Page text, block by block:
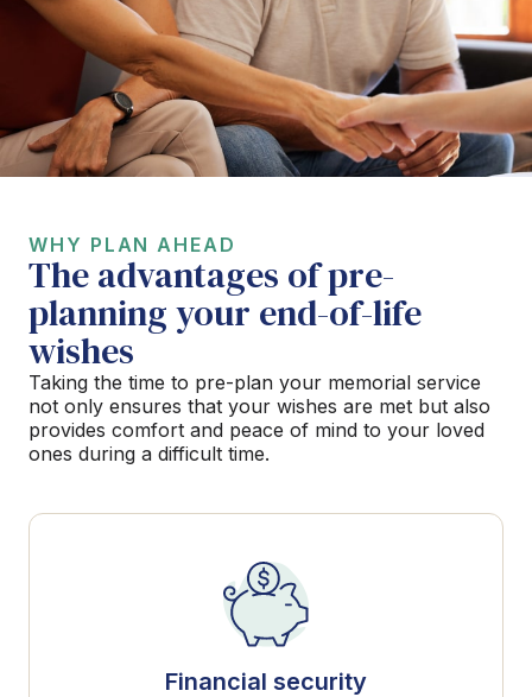
WHY PLAN AHEAD
The advantages of pre-
planning your end-of-life
wishes
Taking the time to pre-plan your memorial service
not only ensures that your wishes are met but also
provides comfort and peace of mind to your loved
ones during a difficult time.
Financial security